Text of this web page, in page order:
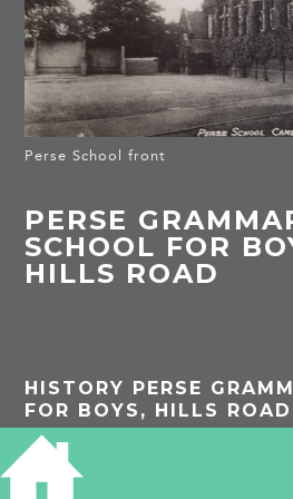
Perse School front
PERSE
SCHOOL FOR
HILLS ROAD
HISTORY PERSE
FOR BOYS, HILLS ROAD
A detailed history of the